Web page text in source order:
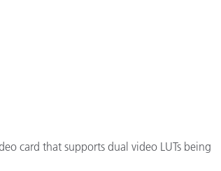
card that supports dual video LUTs being